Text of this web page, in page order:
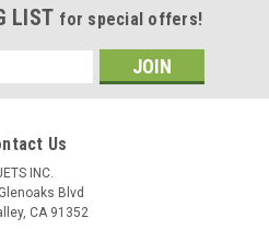
LIST for special offers!
Us
INC.
Blvd
CA 91352